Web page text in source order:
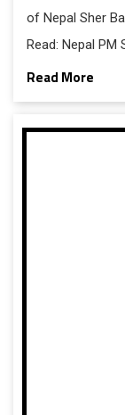
of Nepal Sher
Read: Nepal PM
नेपाल के प्रधानमंत्री
में पीएम ने किया
Read More